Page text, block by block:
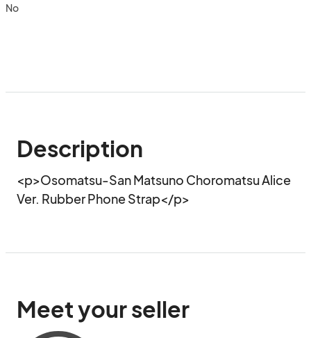
No
Description
<p>Osomatsu-San Matsuno Choromatsu Alice
Ver. Rubber Phone Strap</p>
Meet your seller